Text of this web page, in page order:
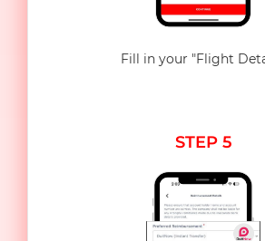
Fill in your "Flight
STEP 5